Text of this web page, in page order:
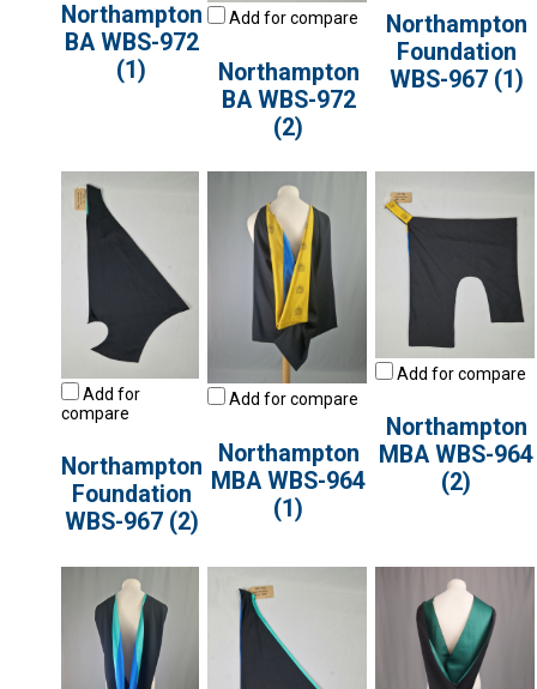
Northampton
BA WBS-972
(1)
Add for compare
Northampton
BA WBS-972
(2)
Northampton
Foundation
WBS-967 (1)
Add for
compare
Northampton
Foundation
WBS-967 (2)
Add for compare
Northampton
MBA WBS-964
(1)
Add for compare
Northampton
MBA WBS-964
(2)